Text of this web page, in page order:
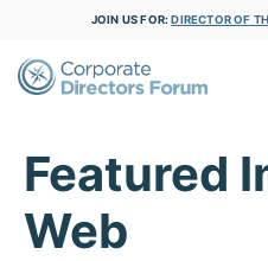
JOIN US FOR:DIRECTOR OF
Featured
Web